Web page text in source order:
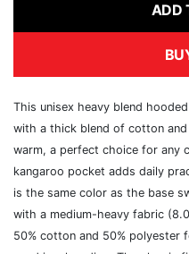
ADD
This unisex heavy blend
with a thick blend of cotton
warm, a perfect choice for any
kangaroo pocket adds daily
is the same color as the base
with a medium-heavy fabric
50% cotton and 50% polyester